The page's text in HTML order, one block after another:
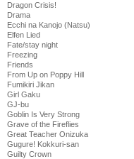
Dragon Crisis!
Drama
Ecchi na Kanojo (Natsu)
Elfen Lied
Fate/stay night
Freezing
Friends
From Up on Poppy Hill
Fumikiri Jikan
Girl Gaku
GJ-bu
Goblin Is Very Strong
Grave of the Fireflies
Great Teacher Onizuka
Gugure! Kokkuri-san
Guilty Crown